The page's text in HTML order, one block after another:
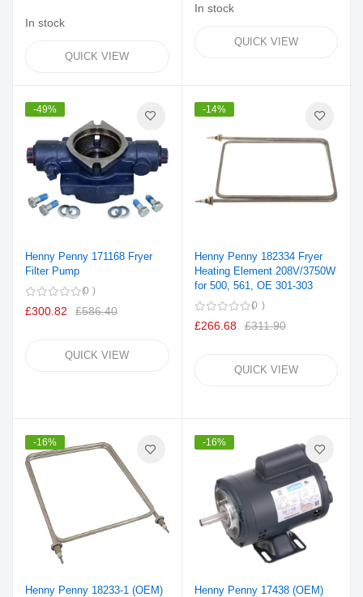
In stock
QUICK VIEW
In stock
QUICK VIEW
-49%
Henny Penny 171168 Fryer
Filter Pump
0
£300.82 £586.40
QUICK VIEW
-14%
Henny Penny 182334 Fryer
Heating Element 208V/3750W
for 500, 561, OE 301-303
0
£266.68 £311.90
QUICK VIEW
-16%
Henny Penny 18233-1 (OEM)
-16%
Henny Penny 17438 (OEM)